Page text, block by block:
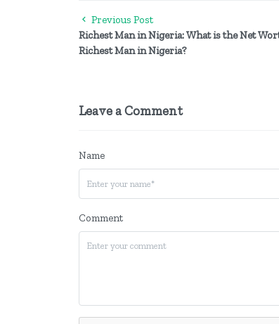
Previous Post
Richest Man in Nigeria: What is the Net
Richest Man in Nigeria?
Leave a Comment
Name
Comment